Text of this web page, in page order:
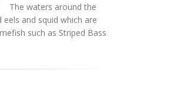
around the
and squid which are
such as Striped Bass